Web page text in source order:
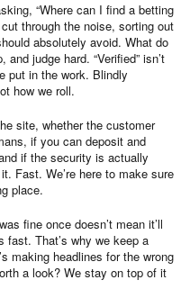
“Where can I find a betting
through the noise, sorting out
absolutely avoid. What do
judge hard. “Verified” isn’t
put in the work. Blindly
how we roll.
site, whether the customer
if you can deposit and
if the security is actually
Fast. We’re here to make sure
place.
fine once doesn’t mean it’ll
fast. That’s why we keep a
making headlines for the wrong
a look? We stay on top of it